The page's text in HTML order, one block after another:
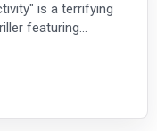
is a terrifying
featuring
at night.